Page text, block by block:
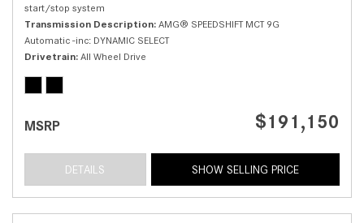
start/stop system
Transmission Description AMG® SPEEDSHIFT MCT 9G
Automatic -inc: DYNAMIC SELECT
Drivetrain All Wheel Drive
MSRP $191,150
DETAILS SHOW SELLING PRICE